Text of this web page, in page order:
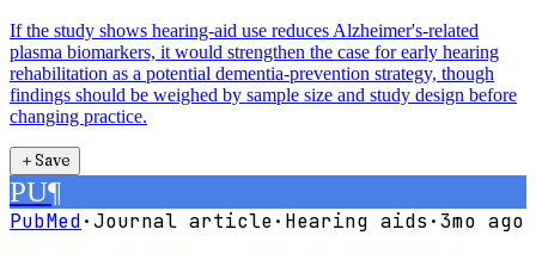
If the study shows hearing-aid use reduces Alzheimer's-related
plasma biomarkers, it would strengthen the case for early hearing
rehabilitation as a potential dementia-prevention strategy, though
findings should be weighed by sample size and study design before
changing practice.
＋Save
PU¶
PubMed·Journal article· Hearing aids ·3mo ago